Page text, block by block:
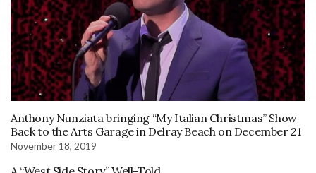
Anthony Nunziata bringing “My Italian Christmas” Show
Back to the Arts Garage in Delray Beach on December 21
November 18, 2019